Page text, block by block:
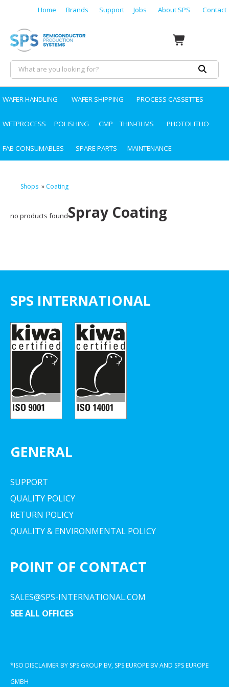
Home Brands Support Jobs About SPS Contact
WAFER HANDLING WAFER SHIPPING PROCESS CASSETTES
WETPROCESS POLISHING CMP THIN-FILMS PHOTOLITHO
FAB CONSUMABLES SPARE PARTS MAINTENANCE
Shops » Coating
Spray Coating
no products found
SPS INTERNATIONAL
GENERAL
SUPPORT
QUALITY POLICY
RETURN POLICY
QUALITY & ENVIRONMENTAL POLICY
POINT OF CONTACT
SALES@SPS-INTERNATIONAL.COM
SEE ALL OFFICES
*ISO DISCLAIMER BY SPS GROUP BV, SPS EUROPE BV AND SPS EUROPE
GMBH